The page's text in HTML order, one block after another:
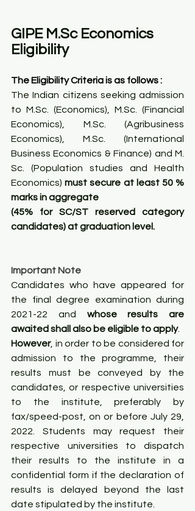
GIPE M.Sc Economics
Eligibility
The Eligibility Criteria is as follows :
The Indian citizens seeking admission
to M.Sc. (Economics), M.Sc. (Financial
Economics), M.Sc. (Agribusiness
Economics), M.Sc. (International
Business Economics & Finance) and M.
Sc. (Population studies and Health
Economics) must secure at least 50 %
marks in aggregate
(45% for SC/ST reserved category
candidates) at graduation level.
Important Note
Candidates who have appeared for
the final degree examination during
2021-22 and whose results are
awaited shall also be eligible to apply.
However, in order to be considered for
admission to the programme, their
results must be conveyed by the
candidates, or respective universities
to the institute, preferably by
fax/speed-post, on or before July 29,
2022. Students may request their
respective universities to dispatch
their results to the institute in a
confidential form if the declaration of
results is delayed beyond the last
date stipulated by the institute.